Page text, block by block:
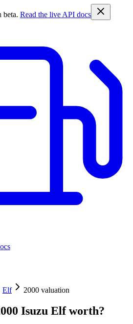
beta. Read the live API docs
Elf 2000 valuation
Isuzu Elfworth?